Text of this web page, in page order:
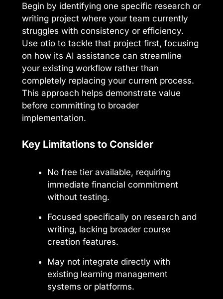
Begin by identifying one specific research or
writing project where your team currently
struggles with consistency or efficiency.
Use otio to tackle that project first, focusing
on how its AI assistance can streamline
your existing workflow rather than
completely replacing your current process.
This approach helps demonstrate value
before committing to broader
implementation.
Key Limitations to Consider
No free tier available, requiring
immediate financial commitment
without testing.
Focused specifically on research and
writing, lacking broader course
creation features.
May not integrate directly with
existing learning management
systems or platforms.